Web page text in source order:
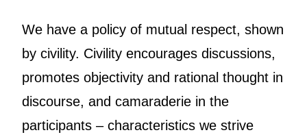
We have a policy of mutual respect, shown
by civility. Civility encourages discussions,
promotes objectivity and rational thought in
discourse, and camaraderie in the
participants – characteristics we strive